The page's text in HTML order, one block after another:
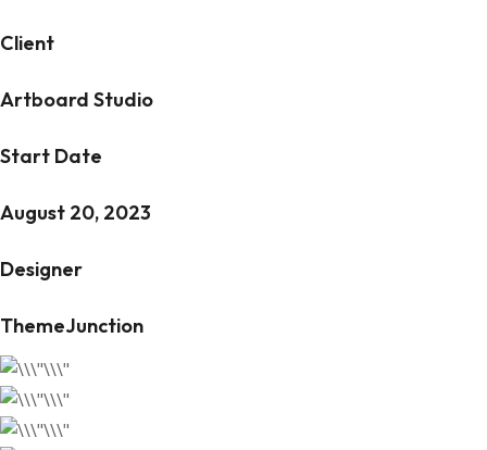
Client
Artboard Studio
Start Date
August 20, 2023
Designer
ThemeJunction